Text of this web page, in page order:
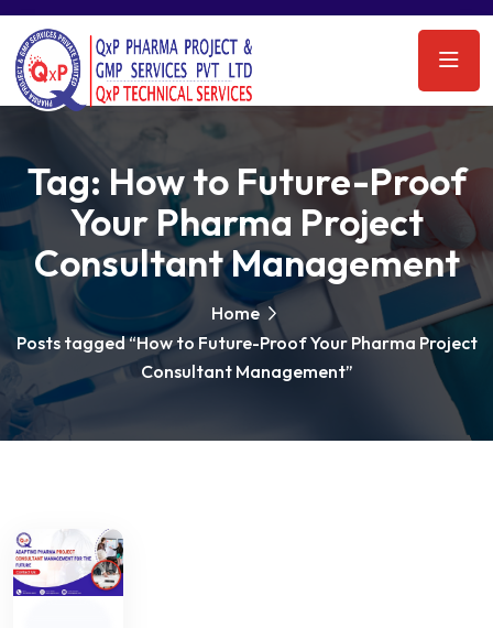
Tag:How to Future-Proof
Your Pharma Project
Consultant Management
Home
Posts tagged “How to Future-Proof Your Pharma Project
Consultant Management”